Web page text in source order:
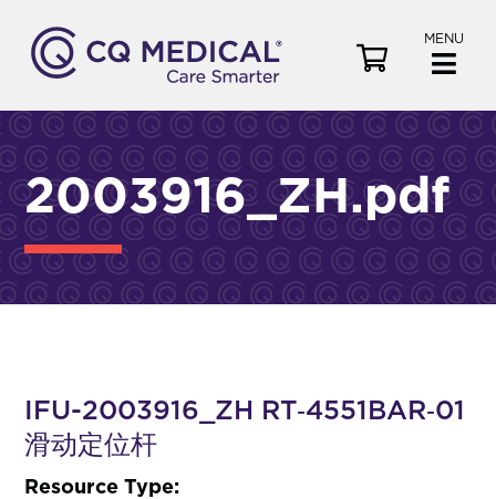
MENU
e
a
r
2003916_ZH.pdf
IFU-2003916_ZH RT‑4551BAR‑01
滑动定位杆
Resource Type: